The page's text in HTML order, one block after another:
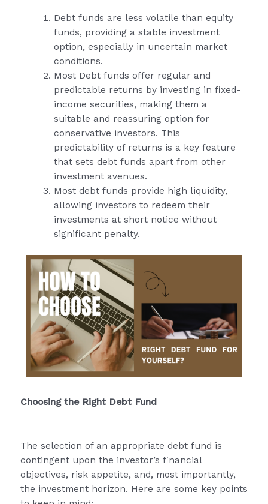
Debt funds are less volatile than equity
funds, providing a stable investment
option, especially in uncertain market
conditions.
Most Debt funds offer regular and
predictable returns by investing in fixed-
income securities, making them a
suitable and reassuring option for
conservative investors. This
predictability of returns is a key feature
that sets debt funds apart from other
investment avenues.
Most debt funds provide high liquidity,
allowing investors to redeem their
investments at short notice without
significant penalty.
Choosing the Right Debt Fund
The selection of an appropriate debt fund is
contingent upon the investor’s financial
objectives, risk appetite, and, most importantly,
the investment horizon. Here are some key points